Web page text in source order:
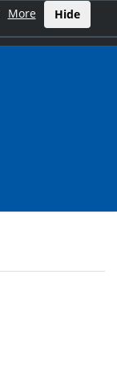
More Hide